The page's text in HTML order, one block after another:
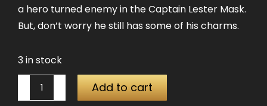
a hero turned enemy in the Captain Lester Mask.
But, don’t worry he still has some of his charms.
3 in stock
Captain
Lester
Add to cart